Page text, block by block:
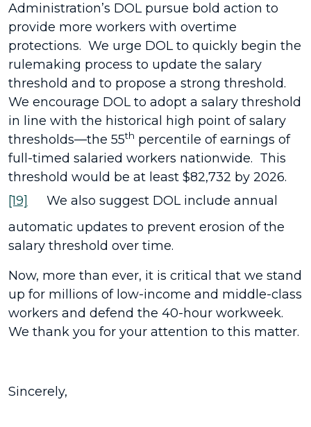
Administration’s DOL pursue bold action to
provide more workers with overtime
protections. We urge DOL to quickly begin the
rulemaking process to update the salary
threshold and to propose a strong threshold.
We encourage DOL to adopt a salary threshold
in line with the historical high point of salary
thresholds—the 55th percentile of earnings of
full-timed salaried workers nationwide. This
threshold would be at least $82,732 by 2026.
[19]
We also suggest DOL include annual
automatic updates to prevent erosion of the
salary threshold over time.
Now, more than ever, it is critical that we stand
up for millions of low-income and middle-class
workers and defend the 40-hour workweek.
We thank you for your attention to this matter.
Sincerely,